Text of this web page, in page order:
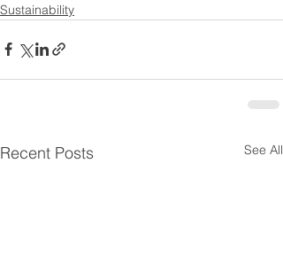
Sustainability
Recent Posts See All